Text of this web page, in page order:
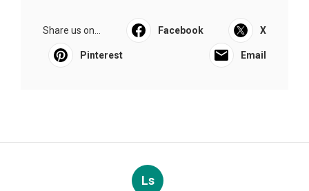
Share us on... Facebook X
Pinterest Email
Ls